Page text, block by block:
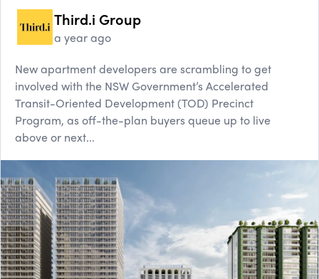
Third.i Group
a year ago
New apartment developers are scrambling to get
involved with the NSW Government’s Accelerated
Transit-Oriented Development (TOD) Precinct
Program, as off-the-plan buyers queue up to live
above or next...